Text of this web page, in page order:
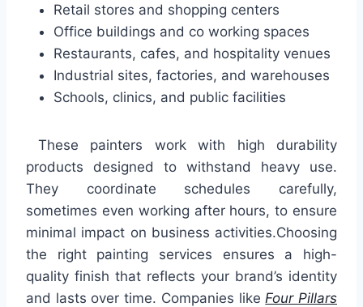
Retail stores and shopping centers
Office buildings and co working spaces
Restaurants, cafes, and hospitality venues
Industrial sites, factories, and warehouses
Schools, clinics, and public facilities
These painters work with high durability
products designed to withstand heavy use.
They coordinate schedules carefully,
sometimes even working after hours, to ensure
minimal impact on business activities.Choosing
the right painting services ensures a high-
quality finish that reflects your brand’s identity
and lasts over time. Companies like Four Pillars